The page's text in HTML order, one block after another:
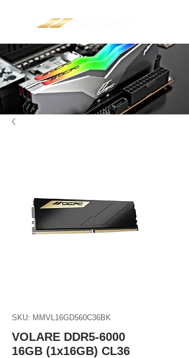
SKU: MMVL16GD560C36BK
VOLARE DDR5-6000
16GB (1x16GB) CL36